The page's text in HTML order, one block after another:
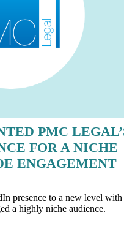
PMC
FOR A NICHE
ENGAGEMENT
presence to a new level with
a highly niche audience.